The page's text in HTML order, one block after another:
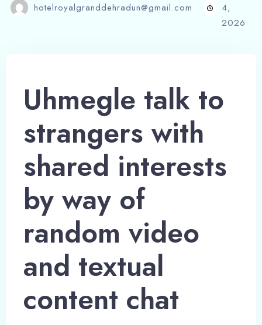
hotelroyalgranddehradun@gmail.com
4,
2026
Uhmegle talk to
strangers with
shared interests
by way of
random video
and textual
content chat